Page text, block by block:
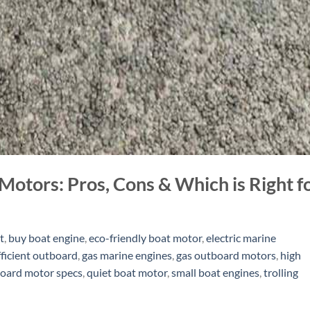
Pros, Cons & Which is Right
, buy boat engine,eco-friendly boat motor,electric marine
outboard,gas marine engines,gas outboard motors, high
motor specs,quiet boat motor,small boat engines,trolling